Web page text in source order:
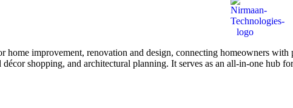
home improvement, renovation and design, connecting homeowners
shopping, and architectural planning. It serves as an all-in-one